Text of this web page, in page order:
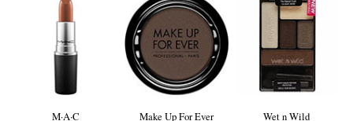
M·A·C
Make Up For Ever
Wet n Wild